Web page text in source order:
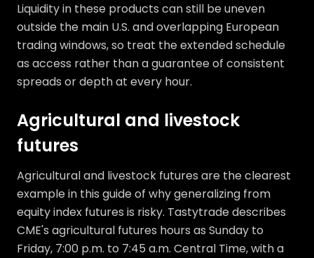
Liquidity in these products can still be uneven
outside the main U.S. and overlapping European
trading windows, so treat the extended schedule
as access rather than a guarantee of consistent
spreads or depth at every hour.
Agricultural and livestock
futures
Agricultural and livestock futures are the clearest
example in this guide of why generalizing from
equity index futures is risky. Tastytrade describes
CME's agricultural futures hours as Sunday to
Friday, 7:00 p.m. to 7:45 a.m. Central Time, with a